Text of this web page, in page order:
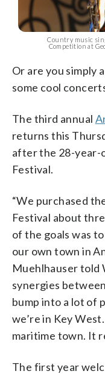
Country music
Competition at
Or are you simply
some cool
The third annual
returns this
after the 28-year-
Festival.
“We purchased
Festival about
of the goals was
our own town in
Muehlhauser told
synergies
bump into a lot of
we’re in Key
maritime town. It
The first year